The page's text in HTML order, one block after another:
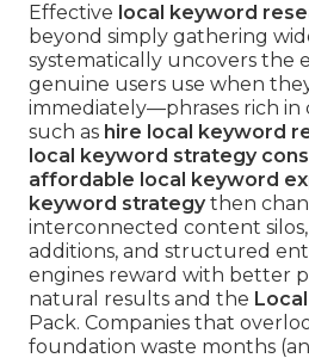
Effective local keyword
beyond simply gathering
systematically uncovers the
genuine users use when
immediately—phrases rich in
such as hire local keyword
local keyword strategy
affordable local keyword
keyword strategythen
interconnected content
additions, and structured
engines reward with better
natural results and the
Pack. Companies that
foundation waste months